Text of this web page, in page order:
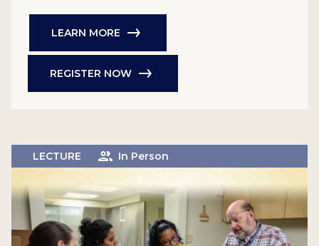
LEARN MORE
REGISTER NOW
LECTURE In Person